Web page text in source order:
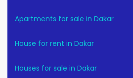
Apartments for sale in Dakar
House for rent in Dakar
Houses for sale in Dakar